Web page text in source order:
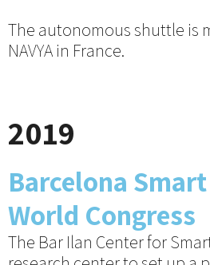
The autonomous shuttle is
NAVYA in France.
2019
Barcelona
World Congress
The Bar Ilan Center for